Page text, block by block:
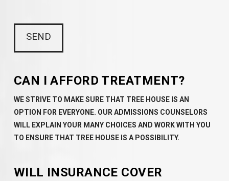
CAN I AFFORD TREATMENT?
WE STRIVE TO MAKE SURE THAT TREE HOUSE IS AN
OPTION FOR EVERYONE. OUR ADMISSIONS COUNSELORS
WILL EXPLAIN YOUR MANY CHOICES AND WORK WITH YOU
TO ENSURE THAT TREE HOUSE IS A POSSIBILITY.
WILL INSURANCE COVER